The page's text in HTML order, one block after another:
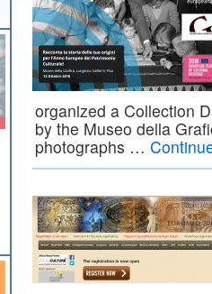
organized a Collection
by the Museo della
photographs …